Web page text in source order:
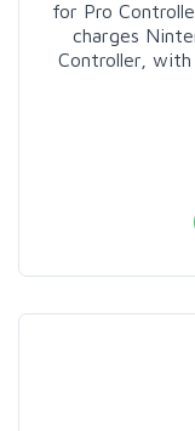
for Pro
charges
Controller,